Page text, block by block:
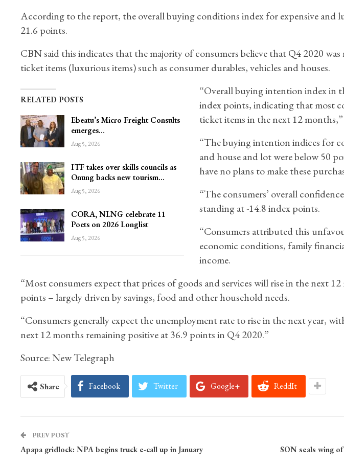
According to the report, the overall buying conditions index for expensive and
21.6 points.
CBN said this indicates that the majority of consumers believe that Q4 2020
ticket items (luxurious items) such as consumer durables, vehicles and houses.
RELATED POSTS
Ebeatu’s Micro Freight Consults
emerges…
Aug 5, 2026
ITF takes over skills councils as
Onung backs new tourism…
Aug 5, 2026
CORA, NLNG celebrate 11
Poets on 2026 Longlist
Aug 5, 2026
“Overall buying intention index in
index points, indicating that most
ticket items in the next 12
“The buying intention indices for
and house and lot were below 50
have no plans to make these
“The consumers’ overall
standing at -14.8 index points.
“Consumers attributed this
economic conditions, family
income.
“Most consumers expect that prices of goods and services will rise in the next
points – largely driven by savings, food and other household needs.
“Consumers generally expect the unemployment rate to rise in the next year,
next 12 months remaining positive at 36.9 points in Q4 2020.”
Source: New Telegraph
Share Facebook Twitter Google+ ReddIt
PREV POST
Apapa gridlock: NPA begins truck e-call up in January
SON seals wing